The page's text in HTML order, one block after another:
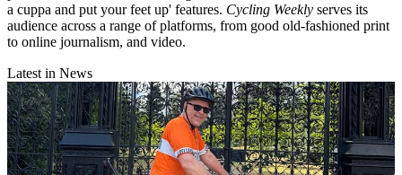
a cuppa and put your feet up' features. Cycling Weekly serves its
audience across a range of platforms, from good old-fashioned print
to online journalism, and video.
Latest in News